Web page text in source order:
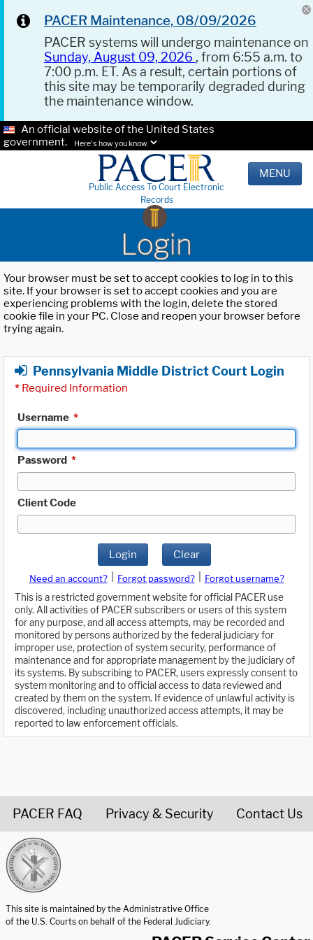
PACER Maintenance, 08/09/2026
PACER systems will undergo maintenance on
Sunday, August 09, 2026 , from 6:55 a.m. to
7:00 p.m. ET. As a result, certain portions of
this site may be temporarily degraded during
the maintenance window.
An official website of the United States
government.
Here's how you know.
Public Access To Court Electronic
Records
MENU
Login
Your browser must be set to accept cookies to log in to this
site. If your browser is set to accept cookies and you are
experiencing problems with the login, delete the stored
cookie file in your PC. Close and reopen your browser before
trying again.
Pennsylvania Middle District Court Login
* Required Information
Username *
Password *
Client Code
Login Clear
Need an account? Forgot password?
Forgot username?
This is a restricted government website for official PACER use
only. All activities of PACER subscribers or users of this system
for any purpose, and all access attempts, may be recorded and
monitored by persons authorized by the federal judiciary for
improper use, protection of system security, performance of
maintenance and for appropriate management by the judiciary of
its systems. By subscribing to PACER, users expressly consent to
system monitoring and to official access to data reviewed and
created by them on the system. If evidence of unlawful activity is
discovered, including unauthorized access attempts, it may be
reported to law enforcement officials.
PACER FAQ Privacy & Security Contact Us
This site is maintained by the Administrative Office
of the U.S. Courts on behalf of the Federal Judiciary.